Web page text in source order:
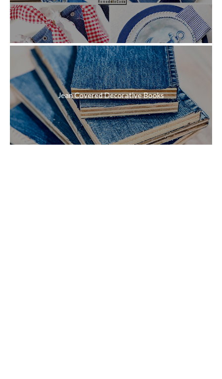
Jean Covered Decorative Books